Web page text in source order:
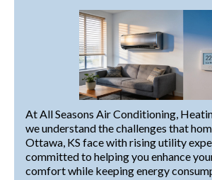
At All Seasons Air Conditioning,
we understand the challenges that
Ottawa, KS face with rising utility
committed to helping you enhance
comfort while keeping energy